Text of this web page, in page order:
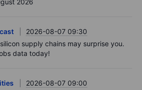
2026-08-07 09:30
supply chains may surprise you.
data today!
2026-08-07 09:00